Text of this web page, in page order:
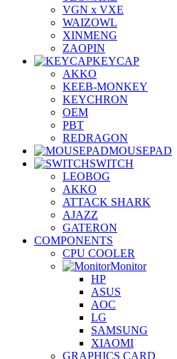
VGN x VXE
WAIZOWL
XINMENG
ZAOPIN
KEYCAP
AKKO
KEEB-MONKEY
KEYCHRON
OEM
PBT
REDRAGON
MOUSEPAD
SWITCH
LEOBOG
AKKO
ATTACK SHARK
AJAZZ
GATERON
COMPONENTS
CPU COOLER
Monitor
HP
ASUS
AOC
LG
SAMSUNG
XIAOMI
GRAPHICS CARD